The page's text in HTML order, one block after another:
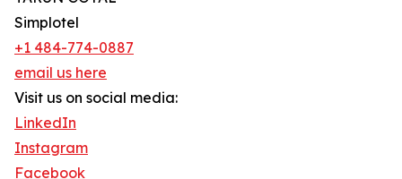
Simplotel
+1 484-774-0887
email us here
Visit us on social media:
LinkedIn
Instagram
Facebook